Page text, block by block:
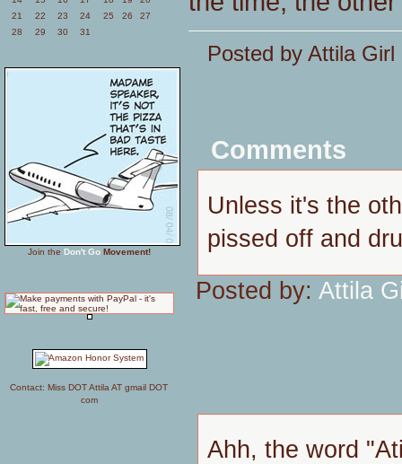
21
22 23 24 25 26
27
28
29 30 31
Join the Don't Go Movement!
Contact: Miss DOT Attila AT gmail DOT
com
Posted by Attila
Comments
Unless it's the
pissed off and
Posted by:Attila
Ahh, the word